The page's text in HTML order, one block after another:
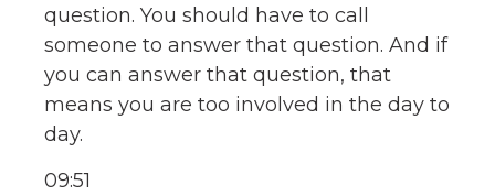
question. You should have to call
someone to answer that question. And if
you can answer that question, that
means you are too involved in the day to
day.
09:51